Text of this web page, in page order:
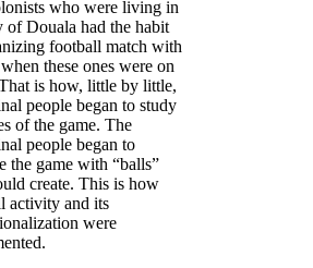
who were living in
of Douala had the habit
football match with
these ones were on
is how, little by little,
people began to study
of the game. The
people began to
the game with “balls”
create. This is how
activity and its
were